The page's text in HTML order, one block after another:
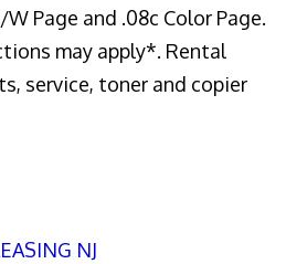
Page and .08c Color Page.
may apply*. Rental
service, toner and copier
NJ